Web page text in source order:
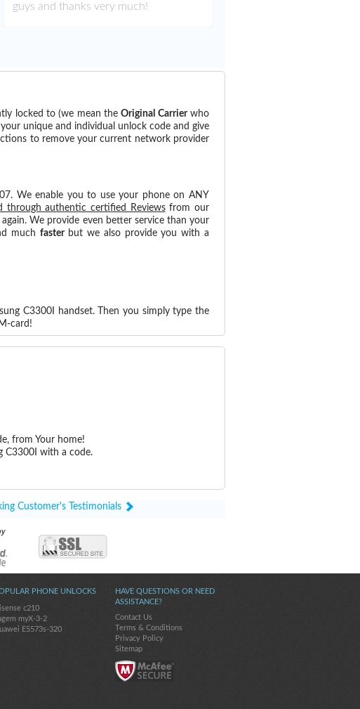
guys and thanks very much!
locked to (we mean theOriginal Carrierwho
unique and individual unlock code and give
to remove your current network provider
We enable you to use your phone on ANY
through authentic certified Reviewsfrom our
We provide even better service than your
much fasterbut we also provide you with a
C3300I handset. Then you simply type the
card!
from Your home!
C3300I with a code.
Customer's Testimonials
HAVE QUESTIONS OR NEED
ASSISTANCE?
Contact Us
Terms & Conditions
Privacy Policy
Sitemap
PHONE UNLOCKS
c210
myX-3-2
E5573s-320